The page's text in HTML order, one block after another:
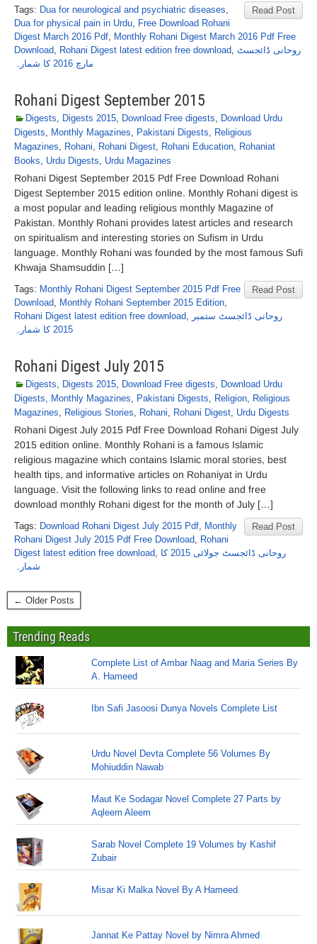
Read Post
Tags: Dua for neurological and psychiatric diseases,
Dua for physical pain in Urdu, Free Download Rohani
Digest March 2016 Pdf, Monthly Rohani Digest March 2016 Pdf Free
Download, Rohani Digest latest edition free download, روحانی ڈائجسٹ
مارچ 2016 کا شمارہ
Rohani Digest September 2015
Digests, Digests 2015, Download Free digests, Download Urdu
Digests, Monthly Magazines, Pakistani Digests, Religious
Magazines, Rohani, Rohani Digest, Rohani Education, Rohaniat
Books, Urdu Digests, Urdu Magazines
Rohani Digest September 2015 Pdf Free Download Rohani
Digest September 2015 edition online. Monthly Rohani digest is
a most popular and leading religious monthly Magazine of
Pakistan. Monthly Rohani provides latest articles and research
on spiritualism and interesting stories on Sufism in Urdu
language. Monthly Rohani was founded by the most famous Sufi
Khwaja Shamsuddin […]
Read Post
Tags: Monthly Rohani Digest September 2015 Pdf Free
Download, Monthly Rohani September 2015 Edition,
Rohani Digest latest edition free download, روحانی ڈائجسٹ ستمبر
2015 کا شمارہ
Rohani Digest July 2015
Digests, Digests 2015, Download Free digests, Download Urdu
Digests, Monthly Magazines, Pakistani Digests, Religion, Religious
Magazines, Religious Stories, Rohani, Rohani Digest, Urdu Digests
Rohani Digest July 2015 Pdf Free Download Rohani Digest July
2015 edition online. Monthly Rohani is a famous Islamic
religious magazine which contains Islamic moral stories, best
health tips, and informative articles on Rohaniyat in Urdu
language. Visit the following links to read online and free
download monthly Rohani digest for the month of July […]
Read Post
Tags: Download Rohani Digest July 2015 Pdf, Monthly
Rohani Digest July 2015 Pdf Free Download, Rohani
Digest latest edition free download, روحانی ڈائجسٹ جولائی 2015 کا
شمارہ
← Older Posts
Trending Reads
Complete List of Ambar Naag and Maria Series By
A. Hameed
Ibn Safi Jasoosi Dunya Novels Complete List
Urdu Novel Devta Complete 56 Volumes By
Mohiuddin Nawab
Maut Ke Sodagar Novel Complete 27 Parts by
Aqleem Aleem
Sarab Novel Complete 19 Volumes by Kashif
Zubair
Misar Ki Malka Novel By A Hameed
Jannat Ke Pattay Novel by Nimra Ahmed